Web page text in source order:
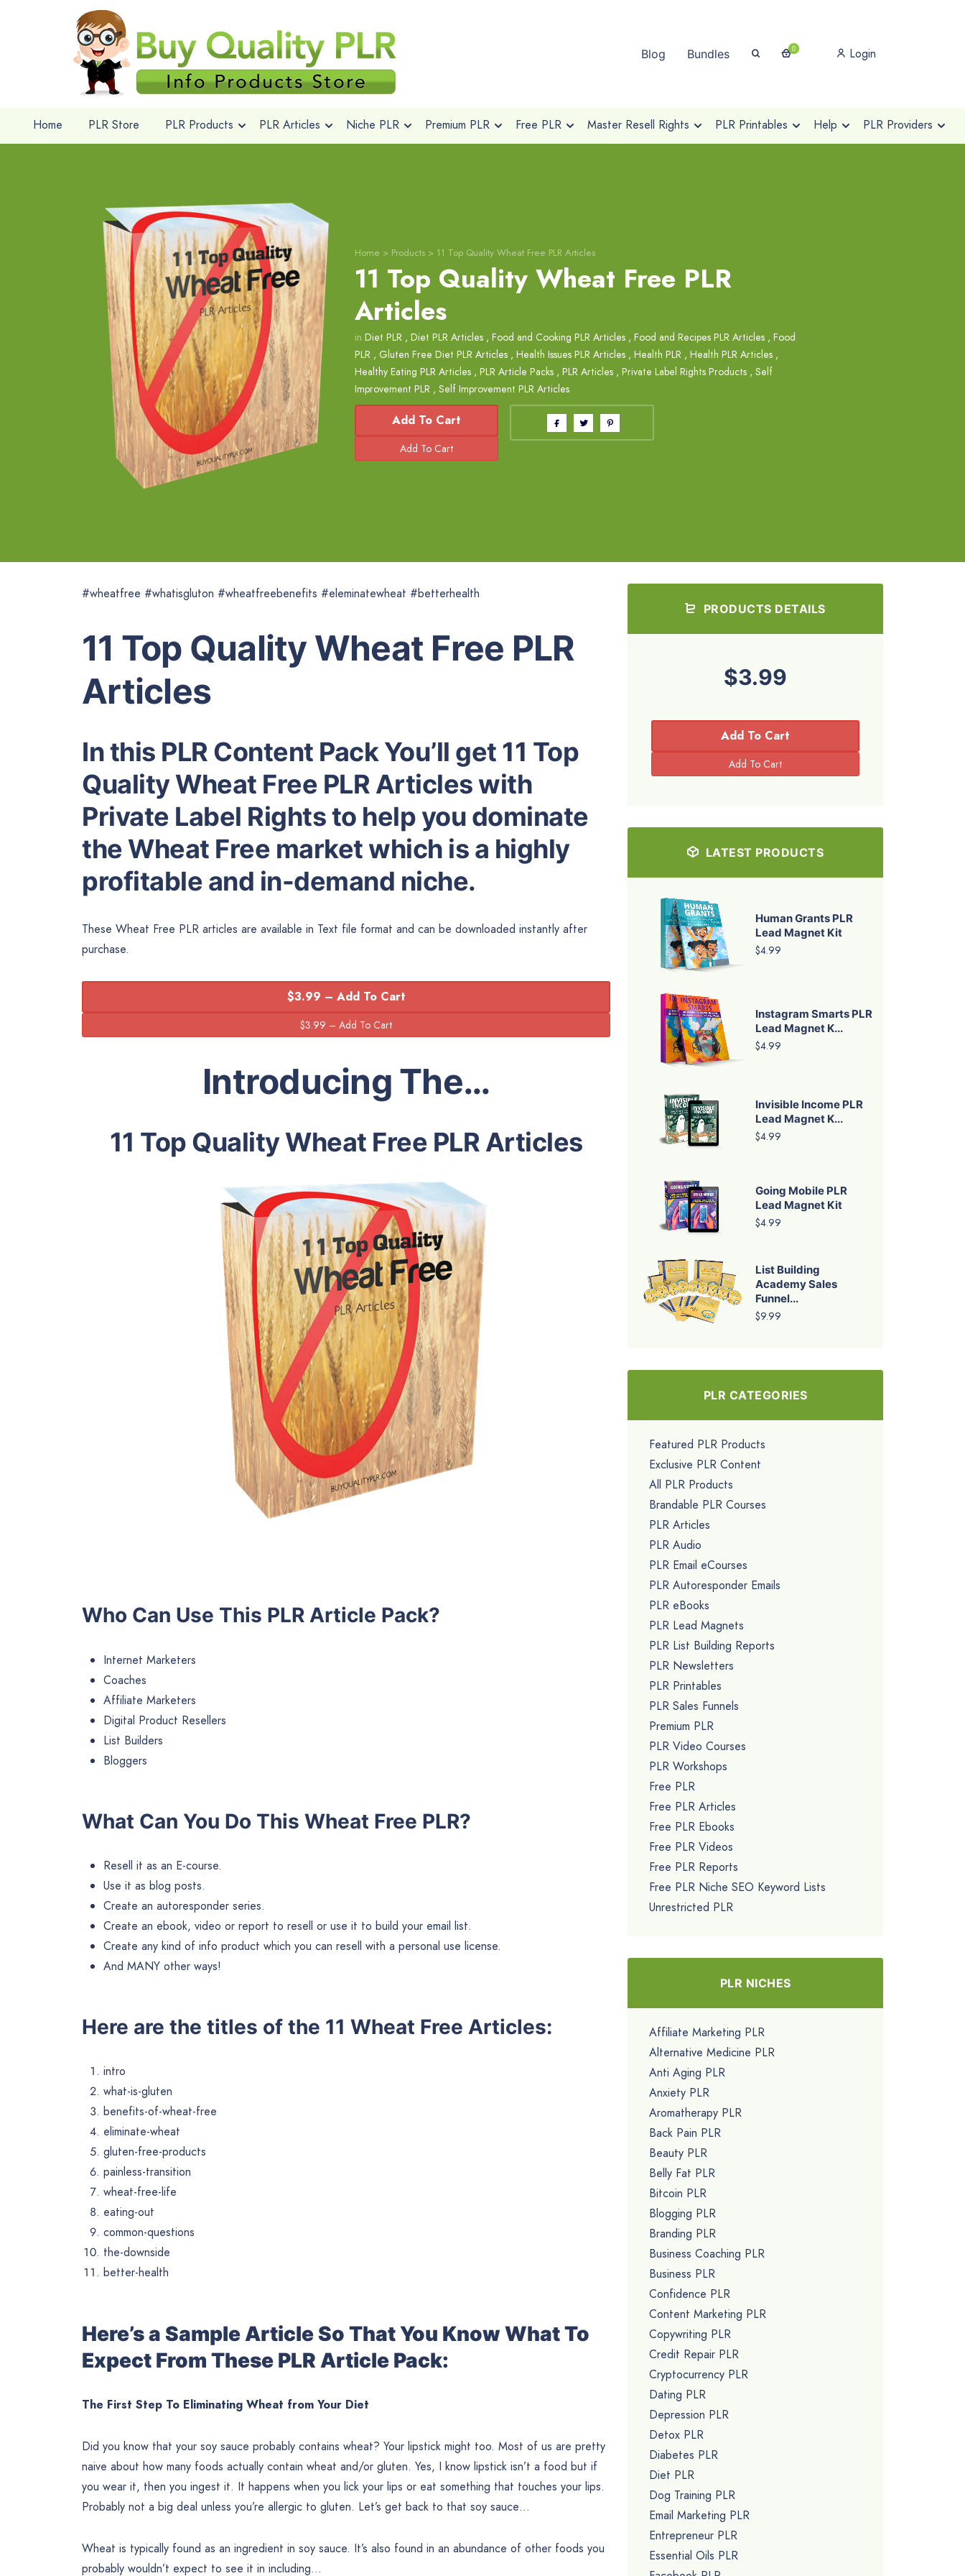
Blog Bundles 0 Login
Home PLR Store PLR Products PLR Articles Niche PLR Premium PLR Free PLR Master Resell Rights PLR Printables Help PLR Providers
Home > Products > 11 Top Quality Wheat Free PLR Articles
11 Top Quality Wheat Free PLR
Articles
in Diet PLR , Diet PLR Articles , Food and Cooking PLR Articles , Food and Recipes PLR Articles , Food
PLR , Gluten Free Diet PLR Articles , Health Issues PLR Articles , Health PLR , Health PLR Articles ,
Healthy Eating PLR Articles , PLR Article Packs , PLR Articles , Private Label Rights Products , Self
Improvement PLR , Self Improvement PLR Articles
Add To Cart
#wheatfree #whatisgluton #wheatfreebenefits #eleminatewheat #betterhealth
11 Top Quality Wheat Free PLR
Articles
In this PLR Content Pack You’ll get 11 Top
Quality Wheat Free PLR Articles with
Private Label Rights to help you dominate
the Wheat Free market which is a highly
profitable and in-demand niche.
These Wheat Free PLR articles are available in Text file format and can be downloaded instantly after
purchase.
$3.99 – Add To Cart
Introducing The…
11 Top Quality Wheat Free PLR Articles
Who Can Use This PLR Article Pack?
Internet Marketers
Coaches
Affiliate Marketers
Digital Product Resellers
List Builders
Bloggers
What Can You Do This Wheat Free PLR?
Resell it as an E-course.
Use it as blog posts.
Create an autoresponder series.
Create an ebook, video or report to resell or use it to build your email list.
Create any kind of info product which you can resell with a personal use license.
And MANY other ways!
Here are the titles of the 11 Wheat Free Articles:
intro
what-is-gluten
benefits-of-wheat-free
eliminate-wheat
gluten-free-products
painless-transition
wheat-free-life
eating-out
common-questions
the-downside
better-health
Here’s a Sample Article So That You Know What To
Expect From These PLR Article Pack:
The First Step To Eliminating Wheat from Your Diet
Did you know that your soy sauce probably contains wheat? Your lipstick might too. Most of us are pretty
naive about how many foods actually contain wheat and/or gluten. Yes, I know lipstick isn’t a food but if
you wear it, then you ingest it. It happens when you lick your lips or eat something that touches your lips.
Probably not a big deal unless you’re allergic to gluten. Let’s get back to that soy sauce…
Wheat is typically found as an ingredient in soy sauce. It’s also found in an abundance of other foods you
probably wouldn’t expect to see it in including…
PRODUCTS DETAILS
$3.99
Add To Cart
LATEST PRODUCTS
Human Grants PLR
Lead Magnet Kit
$4.99
Instagram Smarts PLR
Lead Magnet K...
$4.99
Invisible Income PLR
Lead Magnet K...
$4.99
Going Mobile PLR
Lead Magnet Kit
$4.99
List Building
Academy Sales
Funnel...
$9.99
PLR CATEGORIES
Featured PLR Products
Exclusive PLR Content
All PLR Products
Brandable PLR Courses
PLR Articles
PLR Audio
PLR Email eCourses
PLR Autoresponder Emails
PLR eBooks
PLR Lead Magnets
PLR List Building Reports
PLR Newsletters
PLR Printables
PLR Sales Funnels
Premium PLR
PLR Video Courses
PLR Workshops
Free PLR
Free PLR Articles
Free PLR Ebooks
Free PLR Videos
Free PLR Reports
Free PLR Niche SEO Keyword Lists
Unrestricted PLR
PLR NICHES
Affiliate Marketing PLR
Alternative Medicine PLR
Anti Aging PLR
Anxiety PLR
Aromatherapy PLR
Back Pain PLR
Beauty PLR
Belly Fat PLR
Bitcoin PLR
Blogging PLR
Branding PLR
Business Coaching PLR
Business PLR
Confidence PLR
Content Marketing PLR
Copywriting PLR
Credit Repair PLR
Cryptocurrency PLR
Dating PLR
Depression PLR
Detox PLR
Diabetes PLR
Diet PLR
Dog Training PLR
Email Marketing PLR
Entrepreneur PLR
Essential Oils PLR